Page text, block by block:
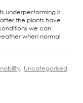
underperforming is
the plants have
we can
when normal
, Uncategorised,